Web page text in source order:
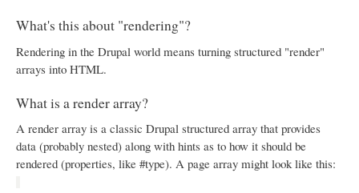
What's this about "rendering"?
Rendering in the Drupal world means turning structured "render"
arrays into HTML.
What is a render array?
A render array is a classic Drupal structured array that provides
data (probably nested) along with hints as to how it should be
rendered (properties, like #type). A page array might look like this: